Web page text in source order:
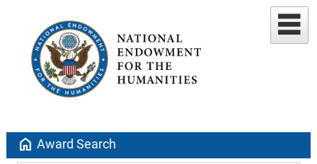
home Award Search